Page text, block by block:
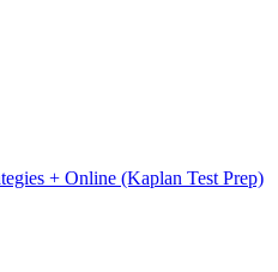
+ Online (Kaplan Test Prep)